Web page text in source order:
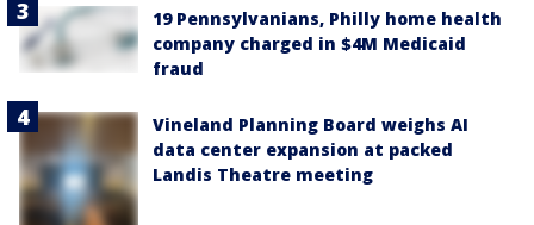
19 Pennsylvanians, Philly home health
company charged in $4M Medicaid
fraud
Vineland Planning Board weighs AI
data center expansion at packed
Landis Theatre meeting